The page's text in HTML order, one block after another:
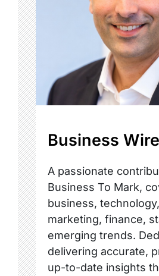
Business Wire
A passionate
Business To Mark,
business,
marketing, finance,
emerging trends.
delivering accurate,
up-to-date insights